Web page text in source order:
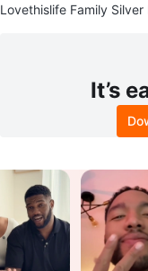
Lovethislife Family Silver
It’s